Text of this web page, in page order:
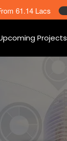
Projects
61.14 Lacs